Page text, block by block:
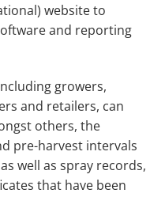
website to
and reporting
growers,
and retailers, can
others, the
pre-harvest intervals
well as spray records,
that have been